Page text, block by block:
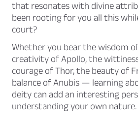
that resonates with divine
been rooting for you all this
court?
Whether you bear the wisdom
creativity of Apollo, the
courage of Thor, the beauty of
balance of Anubis — learning
deity can add an interesting
understanding your own nature.